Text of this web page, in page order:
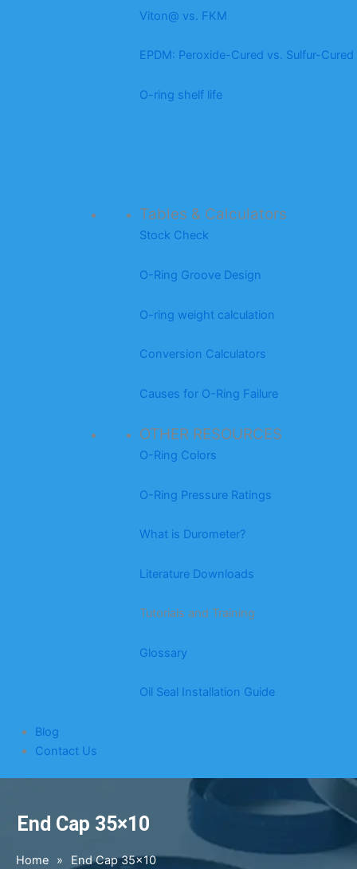
Viton@ vs. FKM
EPDM: Peroxide-Cured vs. Sulfur-Cured
O-ring shelf life
Tables & Calculators
Stock Check
O-Ring Groove Design
O-ring weight calculation
Conversion Calculators
Causes for O-Ring Failure
OTHER RESOURCES
O-Ring Colors
O-Ring Pressure Ratings
What is Durometer?
Literature Downloads
Tutorials and Training
Glossary
Oil Seal Installation Guide
Blog
Contact Us
End Cap 35×10
Home » End Cap 35×10